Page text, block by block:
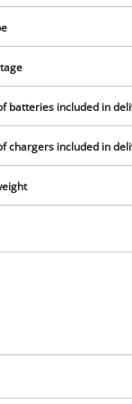
batteries included in
chargers included in